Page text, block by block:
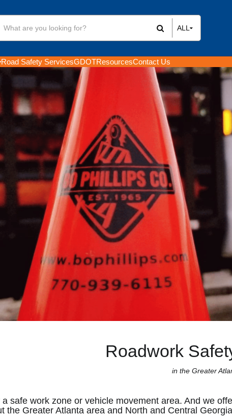
Our
ALL
Rental Items
Sales Items
Road Safety ServicesGDOTResourcesContact Us
LEADING RENTAL &
OF ROADWORK
Roadwork
in the Greater
safe work zone or vehicle movement area. And we
the Greater Atlanta area and North and Central